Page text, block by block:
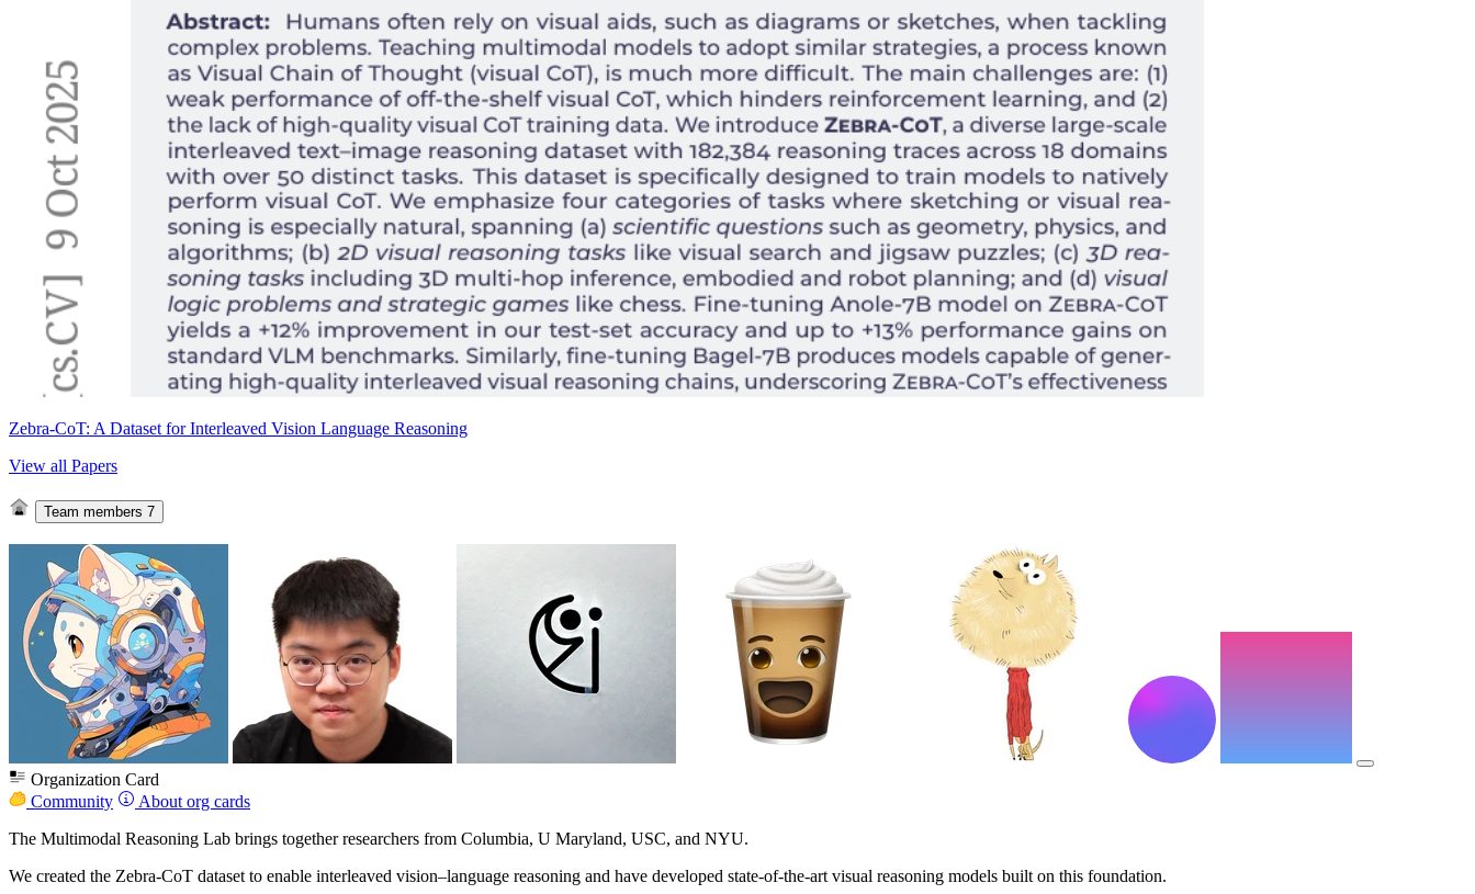
Zebra-CoT: A Dataset for Interleaved Vision Language Reasoning
View all Papers
Team members 7
Organization Card
Community
About org cards
The Multimodal Reasoning Lab brings together researchers from Columbia, U Maryland, USC, and NYU.
We created the Zebra‑CoT dataset to enable interleaved vision–language reasoning and have developed state-of-the-art visual reasoning models built on this foundation.